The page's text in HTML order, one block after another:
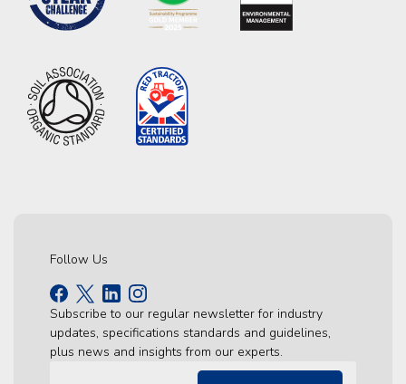
Follow Us
Subscribe to our regular newsletter for industry
updates, specifications standards and guidelines,
plus news and insights from our experts.